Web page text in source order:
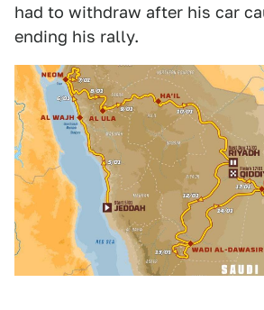
had to withdraw after his car
ending his rally.